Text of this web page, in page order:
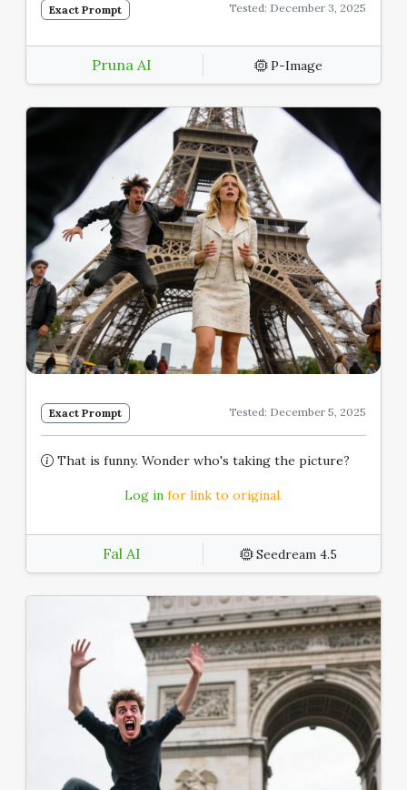
Exact Prompt Tested: December 3, 2025
Pruna AI P-Image
Exact Prompt Tested: December 5, 2025
That is funny. Wonder who's taking the picture?
Log in for link to original.
Fal AI Seedream 4.5